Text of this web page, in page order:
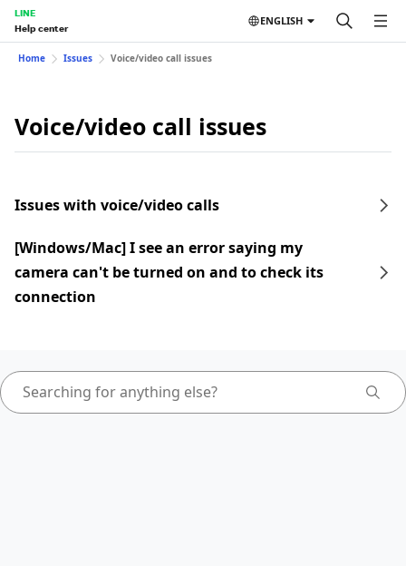
LINE
Help center
ENGLISH
Home Issues Voice/video call issues
Voice/video call issues
Issues with voice/video calls
[Windows/Mac] I see an error saying my
camera can't be turned on and to check its
connection